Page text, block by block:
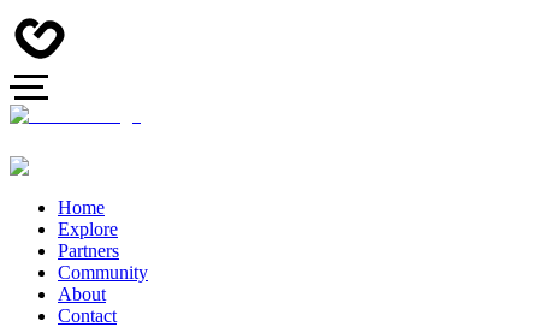
Home
Explore
Partners
Community
About
Contact